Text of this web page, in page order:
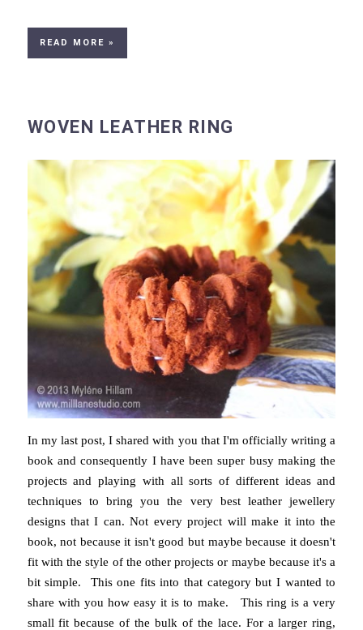
READ MORE »
WOVEN LEATHER RING
In my last post, I shared with you that I'm officially writing a
book and consequently I have been super busy making the
projects and playing with all sorts of different ideas and
techniques to bring you the very best leather jewellery
designs that I can. Not every project will make it into the
book, not because it isn't good but maybe because it doesn't
fit with the style of the other projects or maybe because it's a
bit simple. This one fits into that category but I wanted to
share with you how easy it is to make. This ring is a very
small fit because of the bulk of the lace. For a larger ring,